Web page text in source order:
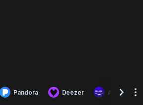
Pandora Deezer Amazon